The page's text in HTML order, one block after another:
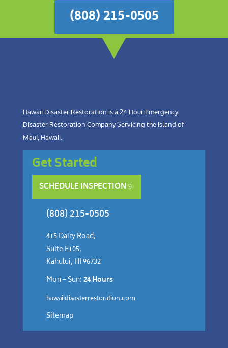
(808) 215-0505
Hawaii Disaster Restoration is a 24 Hour Emergency
Disaster Restoration Company Servicing the island of
Maui, Hawaii.
Get Started
SCHEDULE INSPECTION
(808) 215-0505
415 Dairy Road,
Suite E105,
Kahului, HI 96732
Mon – Sun:24 Hours
hawaiidisasterrestoration.com
Sitemap